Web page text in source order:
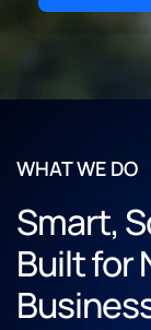
WHAT WE DO
Smart,
Built for